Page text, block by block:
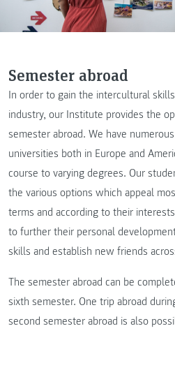
Semester abroad
In order to gain the intercultural
industry, our Institute provides the
semester abroad. We have
universities both in Europe and
course to varying degrees. Our
the various options which appeal
terms and according to their
to further their personal
skills and establish new friends
The semester abroad can be
sixth semester. One trip abroad
second semester abroad is also